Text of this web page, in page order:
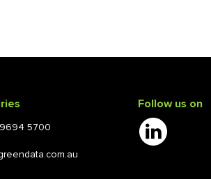
5700
Follow us on